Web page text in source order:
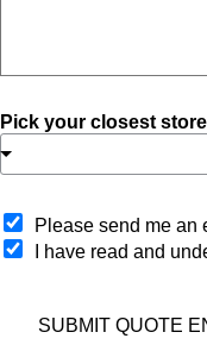
Pick your closest store
O
p
t
Please send me an
I have read and
SUBMIT QUOTE